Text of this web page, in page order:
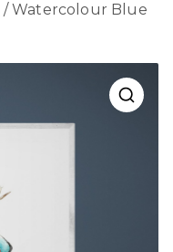
/ Watercolour Blue